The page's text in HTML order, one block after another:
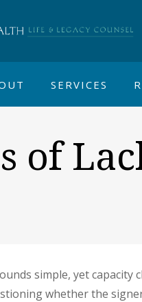
SERVICES
of
simple, yet capacity
whether the